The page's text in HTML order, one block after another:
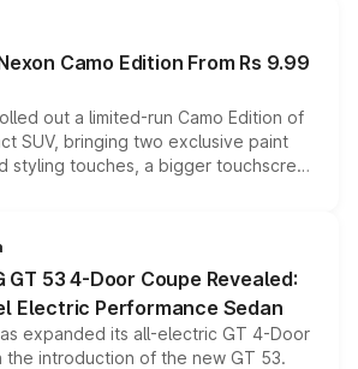
additional benefit of up to ₹15,000.
Camo Edition From Rs 9.99
out a limited-run Camo Edition of
SUV, bringing two exclusive paint
styling touches, a bigger touchscreen
while keeping the existing range
across the model lineup for buyers.
GT 53 4-Door Coupe Revealed:
Electric Performance Sedan
expanded its all-electric GT 4-Door
the introduction of the new GT 53.